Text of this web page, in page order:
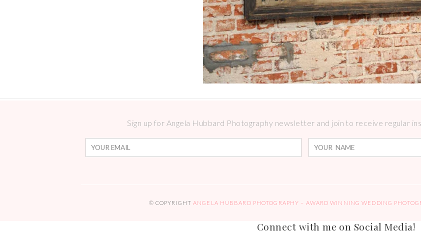
Sign up for Angela Hubbard Photography newsletter and join to receive regular
© COPYRIGHT ANGELA HUBBARD PHOTOGRAPHY – AWARD WINNING WEDDING
Connect with me on Social Media!